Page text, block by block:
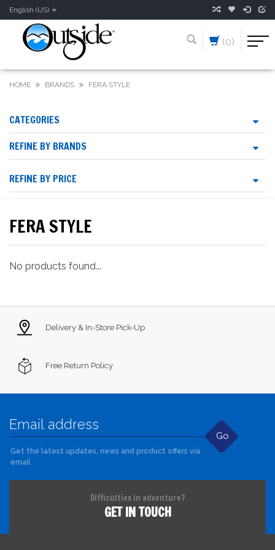
English (US)
(0)
HOME BRANDS FERA STYLE
CATEGORIES
REFINE BY BRANDS
REFINE BY PRICE
FERA STYLE
No products found...
Delivery & In-Store Pick-Up
Free Return Policy
Go
Get the latest updates, news and product offers via
email
Difficulties in adventure?
GET IN TOUCH